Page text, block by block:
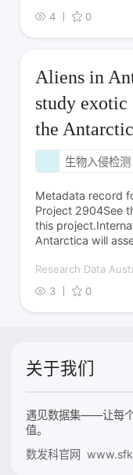
4
0
Aliens in
study exotic
the Antarctic
生物入侵检测
Metadata record
Project 2904See
this
Antarctica will
Research Data
3
0
关于我们
遇见数据集——让每
值。
数发科官网